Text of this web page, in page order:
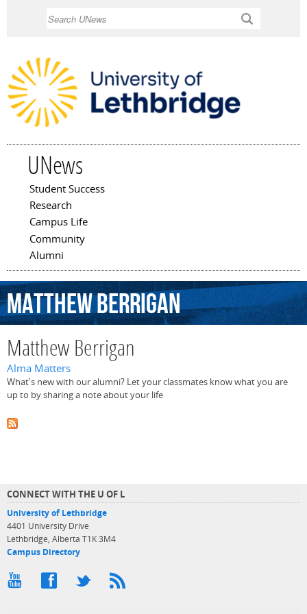
UNews
Main menu
Student Success
Research
Campus Life
Community
Alumni
MatthewBerrigan
Matthew Berrigan
Alma Matters
What's new with our alumni? Let your classmates know what you are
up to by sharing a note about your life
CONNECT WITH THE U OF L
University of Lethbridge
4401 University Drive
Lethbridge, Alberta T1K 3M4
Campus Directory